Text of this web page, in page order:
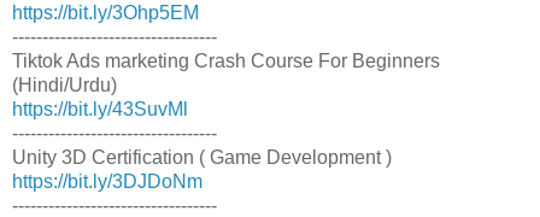
https://bit.ly/3Ohp5EM
----------------------------------
Tiktok Ads marketing Crash Course For Beginners
(Hindi/Urdu)
https://bit.ly/43SuvMl
----------------------------------
Unity 3D Certification ( Game Development )
https://bit.ly/3DJDoNm
----------------------------------